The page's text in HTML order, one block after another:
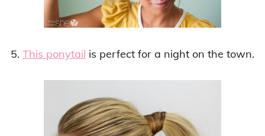
5. This ponytail is perfect for a night on the town.